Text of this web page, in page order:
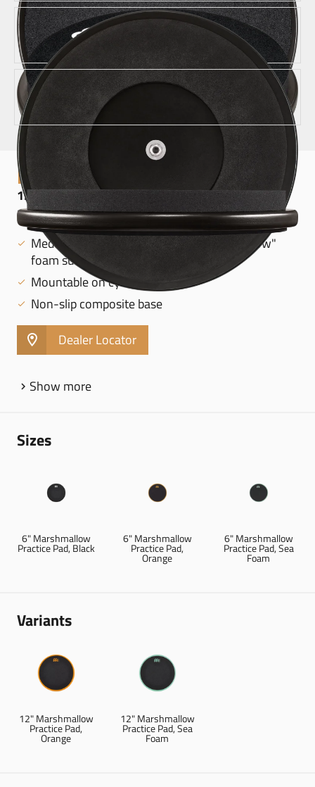
MARSHMALLOW PADS
12" MARSHMALLOW PRACTICE PAD, BLACK -
MMP12BK
Medium rebound from special "Marshmallow"
foam surface
Mountable on cymbal stands
Non-slip composite base
Dealer Locator
Show more
Sizes
6" Marshmallow
Practice Pad, Black
6" Marshmallow
Practice Pad,
Orange
6" Marshmallow
Practice Pad, Sea
Foam
Variants
12" Marshmallow
Practice Pad,
Orange
12" Marshmallow
Practice Pad, Sea
Foam